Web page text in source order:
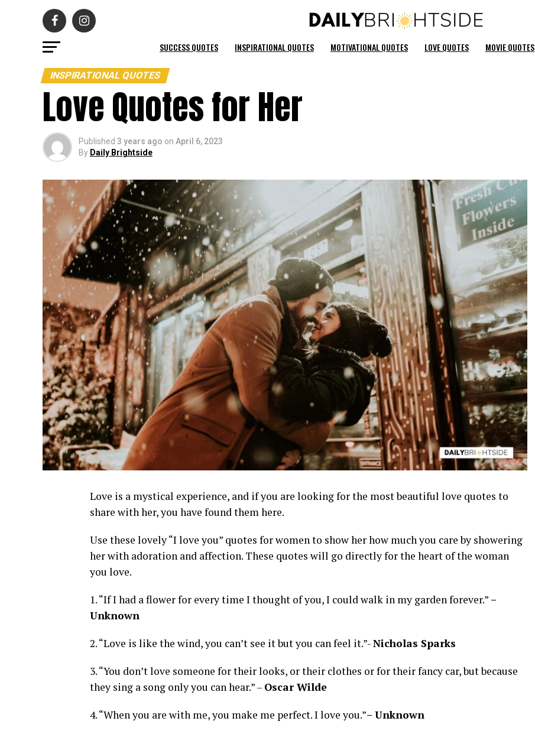
SUCCESS QUOTES INSPIRATIONAL QUOTES MOTIVATIONAL QUOTES LOVE QUOTES MOVIE QUOTES
INSPIRATIONAL QUOTES
Love Quotes for Her
Published 3 years ago on April 6, 2023
By Daily Brightside
Love is a mystical experience, and if you are looking for the most beautiful love quotes to
share with her, you have found them here.
Use these lovely “I love you” quotes for women to show her how much you care by showering
her with adoration and affection. These quotes will go directly for the heart of the woman
you love.
1. “If I had a flower for every time I thought of you, I could walk in my garden forever.” –
Unknown
2. “Love is like the wind, you can’t see it but you can feel it.”-Nicholas Sparks
3. “You don’t love someone for their looks, or their clothes or for their fancy car, but because
they sing a song only you can hear.” – Oscar Wilde
4. “When you are with me, you make me perfect. I love you.”– Unknown